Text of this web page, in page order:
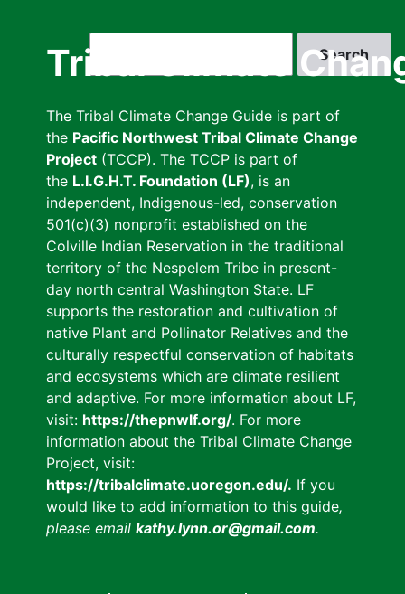
Tribal Climate
The Tribal Climate Change Guide is part of
the Pacific Northwest Tribal Climate Change
Project (TCCP). The TCCP is part of
the L.I.G.H.T. Foundation (LF), is an
independent, Indigenous-led, conservation
501(c)(3) nonprofit established on the
Colville Indian Reservation in the traditional
territory of the Nespelem Tribe in present-
day north central Washington State. LF
supports the restoration and cultivation of
native Plant and Pollinator Relatives and the
culturally respectful conservation of habitats
and ecosystems which are climate resilient
and adaptive. For more information about LF,
visit: https://thepnwlf.org/. For more
information about the Tribal Climate Change
Project, visit:
https://tribalclimate.uoregon.edu/. If you
would like to add information to this guide,
please email kathy.lynn.or@gmail.com.